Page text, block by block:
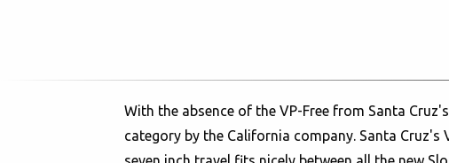
With the absence of the VP-Free from Santa
category by the California company. Santa